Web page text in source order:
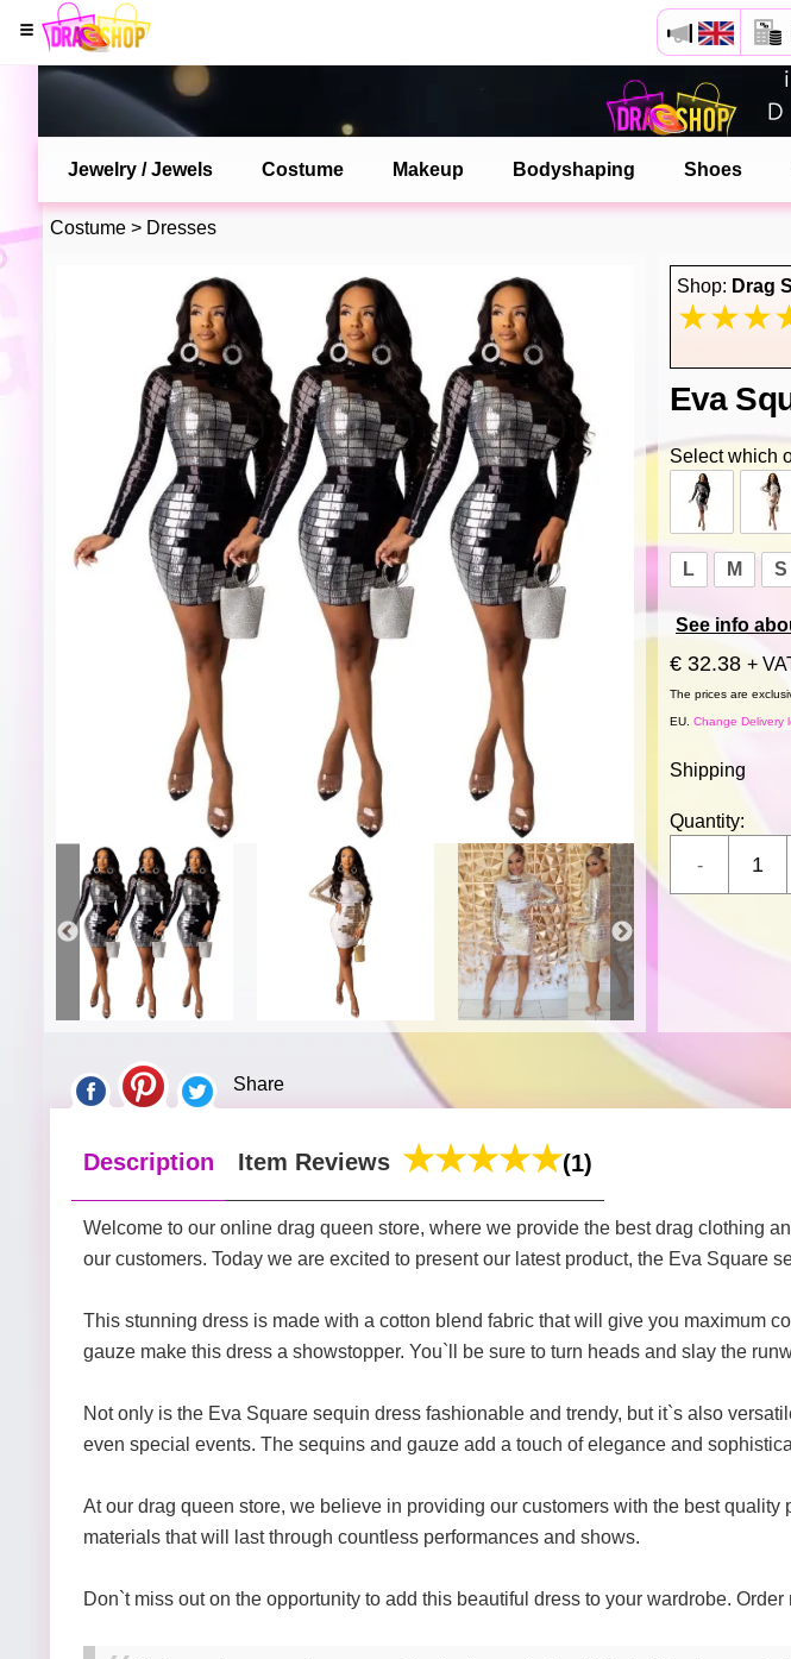
Jewelry / Jewels Costume Makeup Bodyshaping Shoes
Costume > Dresses
Shop: Drag
Eva
Select which
L M S
See info
€ 32.38 +
The prices are
EU. Change Delivery
Shipping
Quantity:
Share
Description Item Reviews (1)
Welcome to our online drag queen store, where we provide the best drag clothing
our customers. Today we are excited to present our latest product, the Eva Square
This stunning dress is made with a cotton blend fabric that will give you maximum
gauze make this dress a showstopper. You`ll be sure to turn heads and slay the
Not only is the Eva Square sequin dress fashionable and trendy, but it`s also
even special events. The sequins and gauze add a touch of elegance and
At our drag queen store, we believe in providing our customers with the best
materials that will last through countless performances and shows.
Don`t miss out on the opportunity to add this beautiful dress to your wardrobe.
Open your Safari menu.
or tap the safari button as
and tap ADD TO